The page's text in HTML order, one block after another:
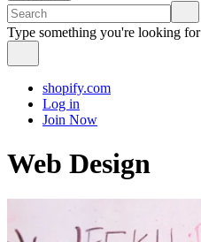
Type something you're looking for
shopify.com
Log in
Join Now
Web Design